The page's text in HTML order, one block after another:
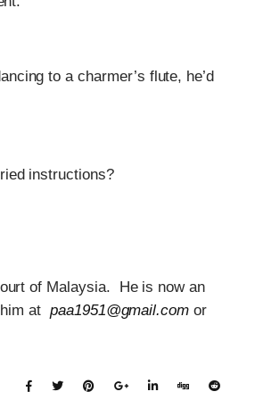
to a charmer’s flute, he’d
instructions?
of Malaysia. He is now an
at paa1951@gmail.com or